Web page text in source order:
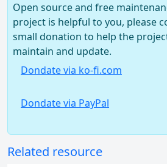
Open source and free
project is helpful to you, please
small donation to help the
maintain and update.
Dondate via ko-fi.com
Dondate via PayPal
Related resource